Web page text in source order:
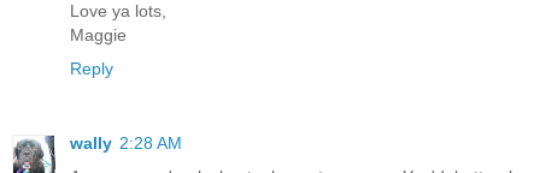
Love ya lots,
Maggie
Reply
wally 2:28 AM